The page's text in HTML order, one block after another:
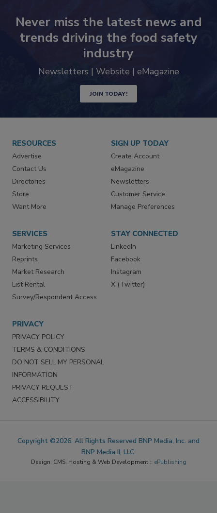
Never miss the latest news and
trends driving the food safety
industry
Newsletters | Website | eMagazine
JOIN TODAY!
RESOURCES
Advertise
Contact Us
Directories
Store
Want More
SIGN UP TODAY
Create Account
eMagazine
Newsletters
Customer Service
Manage Preferences
SERVICES
Marketing Services
Reprints
Market Research
List Rental
Survey/Respondent Access
STAY CONNECTED
LinkedIn
Facebook
Instagram
X (Twitter)
PRIVACY
PRIVACY POLICY
TERMS & CONDITIONS
DO NOT SELL MY PERSONAL
INFORMATION
PRIVACY REQUEST
ACCESSIBILITY
Copyright ©2026. All Rights Reserved BNP Media, Inc. and
BNP Media II, LLC.
Design, CMS, Hosting & Web Development :: ePublishing